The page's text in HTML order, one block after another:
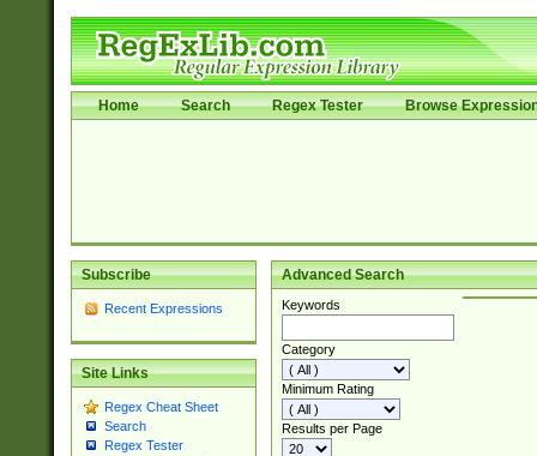
Home Search Regex Tester Browse
Subscribe
Recent Expressions
Site Links
Regex Cheat Sheet
Search
Regex Tester
Advanced Search
Keywords
Category
Minimum Rating
Results per Page